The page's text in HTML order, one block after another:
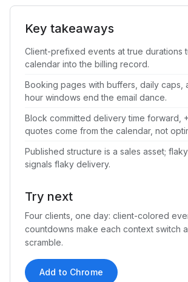
Key takeaways
Client-prefixed events at true durations
calendar into the billing record.
Booking pages with buffers, daily caps,
hour windows end the email dance.
Block committed delivery time forward,
quotes come from the calendar, not
Published structure is a sales asset;
signals flaky delivery.
Try next
Four clients, one day: client-colored
countdowns make each context switch
scramble.
Add to Chrome